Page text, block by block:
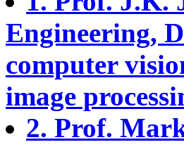
Engineering,
computer
image
2. Prof.